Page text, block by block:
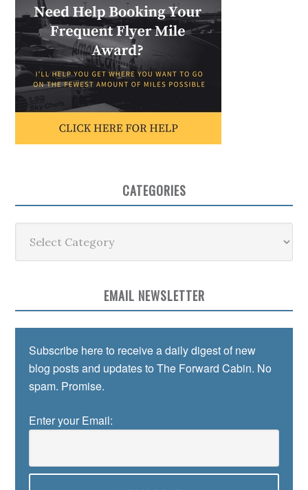
CATEGORIES
EMAIL NEWSLETTER
Subscribe here to receive a daily digest of new
blog posts and updates to The Forward Cabin. No
spam. Promise.
Enter your Email: